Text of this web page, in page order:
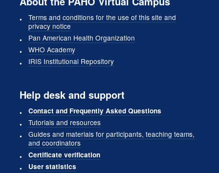
Terms and conditions for the use of this site and
privacy notice
Pan American Health Organization
WHO Academy
IRIS Institutional Repository
Help desk and support
Contact and Frequently Asked Questions
Tutorials and resources
Guides and materials for participants, teaching teams,
and coordinators
Certificate verification
User statistics